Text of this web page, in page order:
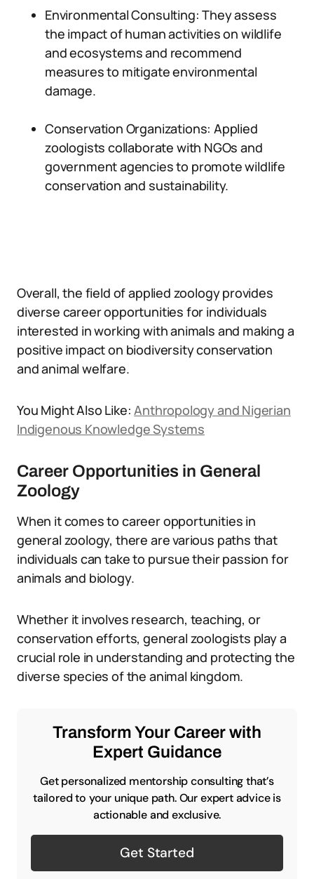
Environmental Consulting: They assess
the impact of human activities on wildlife
and ecosystems and recommend
measures to mitigate environmental
damage.
Conservation Organizations: Applied
zoologists collaborate with NGOs and
government agencies to promote wildlife
conservation and sustainability.
Overall, the field of applied zoology provides
diverse career opportunities for individuals
interested in working with animals and making a
positive impact on biodiversity conservation
and animal welfare.
You Might Also Like:Anthropology and Nigerian
Indigenous Knowledge Systems
Career Opportunities in General
Zoology
When it comes to career opportunities in
general zoology, there are various paths that
individuals can take to pursue their passion for
animals and biology.
Whether it involves research, teaching, or
conservation efforts, general zoologists play a
crucial role in understanding and protecting the
diverse species of the animal kingdom.
Transform Your Career with
Expert Guidance
Get personalized mentorship consulting that’s
tailored to your unique path. Our expert advice is
actionable and exclusive.
Get Started